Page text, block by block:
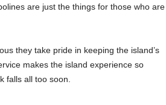
are just the things for those who are
they take pride in keeping the island’s
makes the island experience so
falls all too soon.